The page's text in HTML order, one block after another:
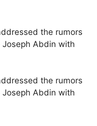
the rumors
Abdin with
the rumors
Abdin with